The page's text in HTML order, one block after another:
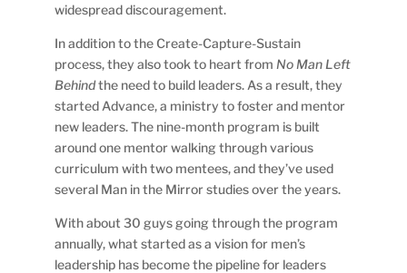
widespread discouragement.
In addition to the Create-Capture-Sustain
process, they also took to heart from No Man Left
Behindthe need to build leaders. As a result, they
started Advance, a ministry to foster and mentor
new leaders. The nine-month program is built
around one mentor walking through various
curriculum with two mentees, and they’ve used
several Man in the Mirror studies over the years.
With about 30 guys going through the program
annually, what started as a vision for men’s
leadership has become the pipeline for leaders